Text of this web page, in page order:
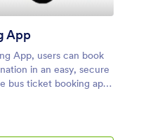
App
App, users can book
in an easy, secure
bus ticket booking app
bus tickets from any
computer. Need